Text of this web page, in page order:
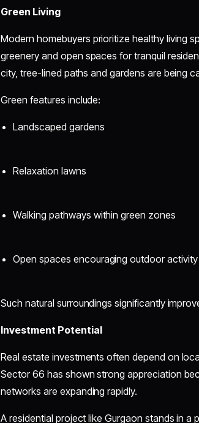
Green Living
Modern homebuyers prioritize healthy living
greenery and open spaces for tranquil
city, tree-lined paths and gardens are being
Green features include:
Landscaped gardens
Relaxation lawns
Walking pathways within green zones
Open spaces encouraging outdoor activity
Such natural surroundings significantly
Investment Potential
Real estate investments often depend on
Sector 66 has shown strong appreciation
networks are expanding rapidly.
A residential project like Gurgaon stands in a